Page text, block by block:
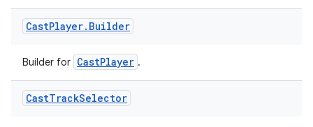
CastPlayer. Builder
Builder for CastPlayer .
CastTrackSelector